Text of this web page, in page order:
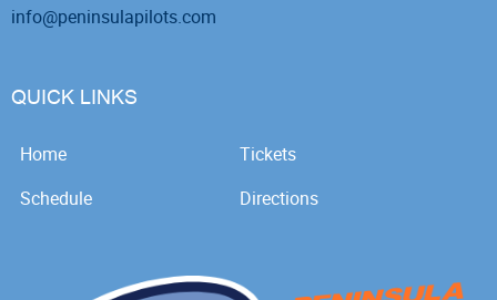
info@peninsulapilots.com
QUICK LINKS
Home
Tickets
Schedule
Directions